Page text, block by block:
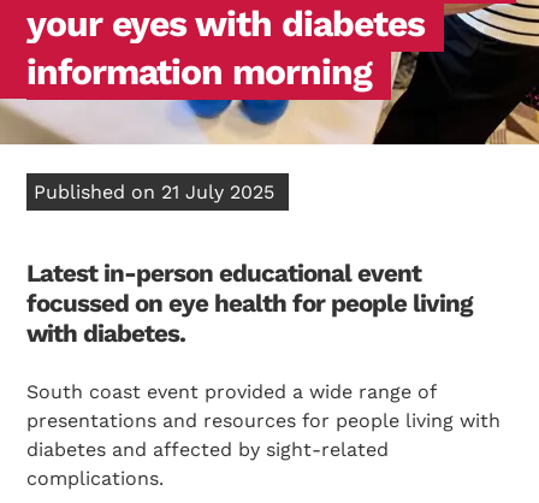
your eyes with diabetes
information morning
Published on 21 July 2025
Latest in-person educational event
focussed on eye health for people living
with diabetes.
South coast event provided a wide range of
presentations and resources for people living with
diabetes and affected by sight-related
complications.